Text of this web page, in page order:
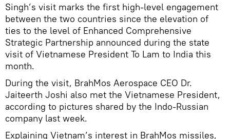
Singh’s visit marks the first high-level engagement
between the two countries since the elevation of
ties to the level of Enhanced Comprehensive
Strategic Partnership announced during the state
visit of Vietnamese President To Lam to India this
month.
During the visit, BrahMos Aerospace CEO Dr.
Jaiteerth Joshi also met the Vietnamese President,
according to pictures shared by the Indo-Russian
company last week.
Explaining Vietnam’s interest in BrahMos missiles,